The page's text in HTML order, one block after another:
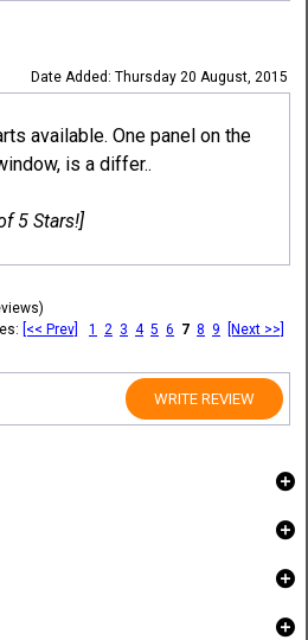
Date Added: Thursday 20 August, 2015
available. One panel on the
is a differ..
5 Stars!]
[<< Prev] 1 2 3 4 5 6 7 8 9 [Next >>]
WRITE REVIEW